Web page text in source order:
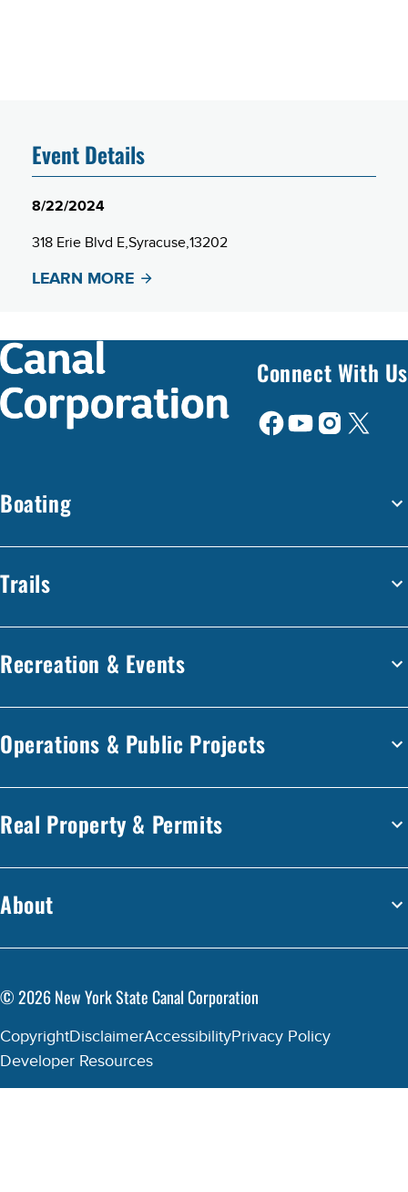
Event Details
8/22/2024
318 Erie Blvd E Syracuse 13202
LEARN MORE
Connect With Us
Boating
Trails
Recreation & Events
Operations & Public Projects
Real Property & Permits
About
©2026New York State Canal Corporation
CopyrightDisclaimerAccessibilityPrivacy Policy
Developer Resources